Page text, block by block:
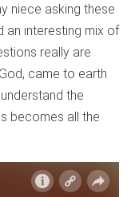
niece asking these
an interesting mix of
really are
came to earth
the
becomes all the